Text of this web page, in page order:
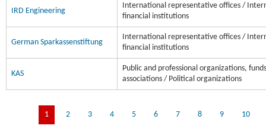
IRD Engineering
International representative offices /
financial institutions
German Sparkassenstiftung
International representative offices /
financial institutions
KAS
Public and professional organizations,
associations / Political organizations
1 2 3 4 5 6 7 8 9 10